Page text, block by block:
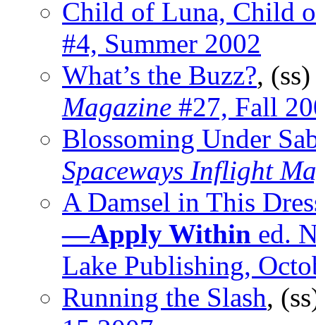
Child of Luna, Child
#4, Summer 2002
What’s the Buzz?,
Magazine #27, Fall
Blossoming Under
Spaceways Inflight
A Damsel in This
—Apply Within ed.
Lake Publishing,
Running the Slash,